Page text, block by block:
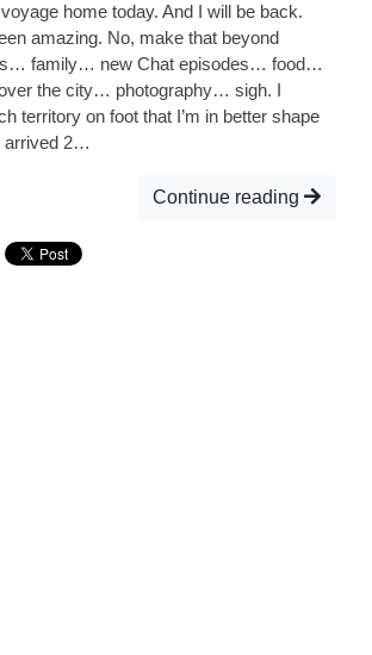
home today. And I will be back.
amazing. No, make that beyond
family… new Chat episodes… food…
the city… photography… sigh. I
territory on foot that I’m in better shape
arrived 2…
Continue reading